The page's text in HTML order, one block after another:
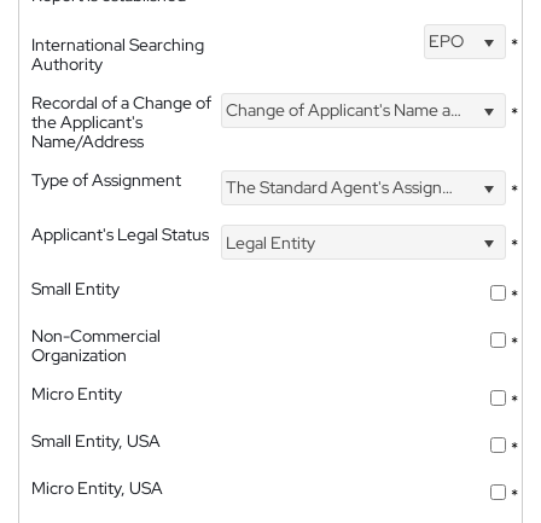
International Searching
Authority
EPO *
Recordal of a Change of
the Applicant's
Name/Address
Change of Applicant's Name and Address *
Type of Assignment The Standard Agent's Assignment
*
Applicant's Legal Status
Legal Entity
*
Small Entity
*
Non-Commercial
Organization
*
Micro Entity
*
Small Entity, USA
*
Micro Entity, USA
*